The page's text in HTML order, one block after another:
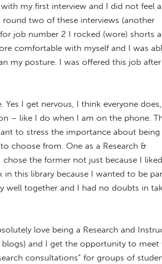
my first interview and I did not feel
two of these interviews (another
job number 2 I rocked (wore) shorts
comfortable with myself and I was
my posture. I was offered this job after
I get nervous, I think everyone
– like I do when I am on the phone.
to stress the importance about being
choose from. One as a Research &
chose the former not just because I
this library because I wanted to be
well together and I had no doubts in
love being a Research and
and I get the opportunity to meet
consultations” for groups of